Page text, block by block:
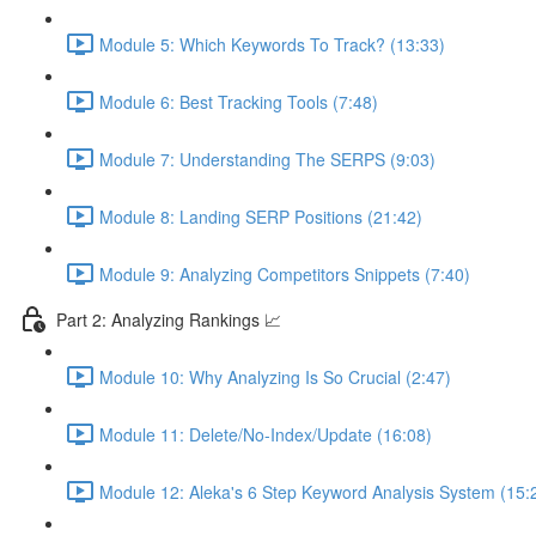
Module 5: Which Keywords To Track? (13:33)
Module 6: Best Tracking Tools (7:48)
Module 7: Understanding The SERPS (9:03)
Module 8: Landing SERP Positions (21:42)
Module 9: Analyzing Competitors Snippets (7:40)
Part 2: Analyzing Rankings 📈
Module 10: Why Analyzing Is So Crucial (2:47)
Module 11: Delete/No-Index/Update (16:08)
Module 12: Aleka's 6 Step Keyword Analysis System